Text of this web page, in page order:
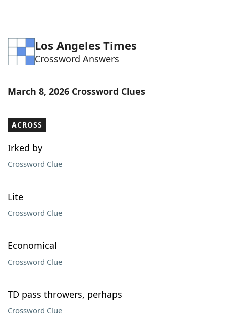
Word Games Helpers
Word ListMaker
Our Brands
Los Angeles Times
Crossword Answers
March 8, 2026 Crossword Clues
ACROSS
Irked by
Crossword Clue
Lite
Crossword Clue
Economical
Crossword Clue
TD pass throwers, perhaps
Crossword Clue